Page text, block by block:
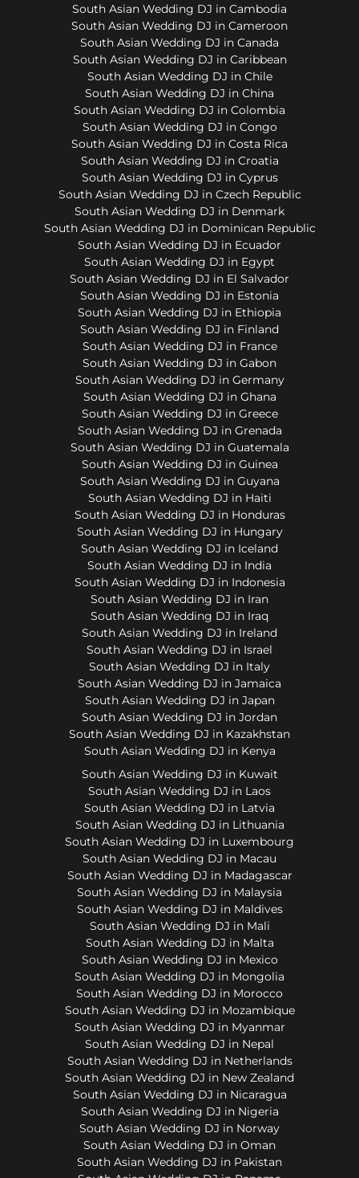
South Asian Wedding DJ in Cambodia
South Asian Wedding DJ in Cameroon
South Asian Wedding DJ in Canada
South Asian Wedding DJ in Caribbean
South Asian Wedding DJ in Chile
South Asian Wedding DJ in China
South Asian Wedding DJ in Colombia
South Asian Wedding DJ in Congo
South Asian Wedding DJ in Costa Rica
South Asian Wedding DJ in Croatia
South Asian Wedding DJ in Cyprus
South Asian Wedding DJ in Czech Republic
South Asian Wedding DJ in Denmark
South Asian Wedding DJ in Dominican Republic
South Asian Wedding DJ in Ecuador
South Asian Wedding DJ in Egypt
South Asian Wedding DJ in El Salvador
South Asian Wedding DJ in Estonia
South Asian Wedding DJ in Ethiopia
South Asian Wedding DJ in Finland
South Asian Wedding DJ in France
South Asian Wedding DJ in Gabon
South Asian Wedding DJ in Germany
South Asian Wedding DJ in Ghana
South Asian Wedding DJ in Greece
South Asian Wedding DJ in Grenada
South Asian Wedding DJ in Guatemala
South Asian Wedding DJ in Guinea
South Asian Wedding DJ in Guyana
South Asian Wedding DJ in Haiti
South Asian Wedding DJ in Honduras
South Asian Wedding DJ in Hungary
South Asian Wedding DJ in Iceland
South Asian Wedding DJ in India
South Asian Wedding DJ in Indonesia
South Asian Wedding DJ in Iran
South Asian Wedding DJ in Iraq
South Asian Wedding DJ in Ireland
South Asian Wedding DJ in Israel
South Asian Wedding DJ in Italy
South Asian Wedding DJ in Jamaica
South Asian Wedding DJ in Japan
South Asian Wedding DJ in Jordan
South Asian Wedding DJ in Kazakhstan
South Asian Wedding DJ in Kenya
South Asian Wedding DJ in Kuwait
South Asian Wedding DJ in Laos
South Asian Wedding DJ in Latvia
South Asian Wedding DJ in Lithuania
South Asian Wedding DJ in Luxembourg
South Asian Wedding DJ in Macau
South Asian Wedding DJ in Madagascar
South Asian Wedding DJ in Malaysia
South Asian Wedding DJ in Maldives
South Asian Wedding DJ in Mali
South Asian Wedding DJ in Malta
South Asian Wedding DJ in Mexico
South Asian Wedding DJ in Mongolia
South Asian Wedding DJ in Morocco
South Asian Wedding DJ in Mozambique
South Asian Wedding DJ in Myanmar
South Asian Wedding DJ in Nepal
South Asian Wedding DJ in Netherlands
South Asian Wedding DJ in New Zealand
South Asian Wedding DJ in Nicaragua
South Asian Wedding DJ in Nigeria
South Asian Wedding DJ in Norway
South Asian Wedding DJ in Oman
South Asian Wedding DJ in Pakistan